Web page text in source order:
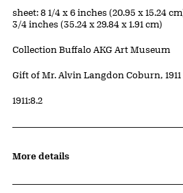
Measurements
sheet: 8 1/4 x 6 inches (20.95 x 15.24
3/4 inches (35.24 x 29.84 x 1.91 cm)
Collection Buffalo AKG Art Museum
Credit
Gift of Mr. Alvin Langdon Coburn, 1911
Accession ID
1911:8.2
More details